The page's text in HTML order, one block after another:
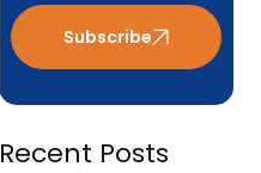
Subscribe
Recent Posts